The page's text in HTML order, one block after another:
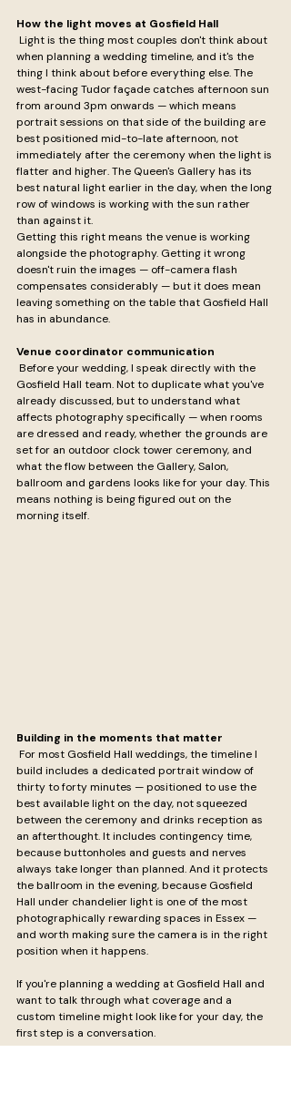
How the light moves at Gosfield Hall
when planning a wedding timeline, and it's the
thing I think about before everything else. The
west-facing Tudor façade catches afternoon sun
from around 3pm onwards — which means
portrait sessions on that side of the building are
best positioned mid-to-late afternoon, not
immediately after the ceremony when the light is
flatter and higher. The Queen's Gallery has its
best natural light earlier in the day, when the long
row of windows is working with the sun rather
than against it.
Getting this right means the venue is working
alongside the photography. Getting it wrong
doesn't ruin the images — off-camera flash
compensates considerably — but it does mean
leaving something on the table that Gosfield Hall
has in abundance.
Venue coordinator communication
Gosfield Hall team. Not to duplicate what you've
already discussed, but to understand what
affects photography specifically — when rooms
are dressed and ready, whether the grounds are
set for an outdoor clock tower ceremony, and
what the flow between the Gallery, Salon,
ballroom and gardens looks like for your day. This
means nothing is being figured out on the
morning itself.
Building in the moments that matter
build includes a dedicated portrait window of
thirty to forty minutes — positioned to use the
best available light on the day, not squeezed
between the ceremony and drinks reception as
an afterthought. It includes contingency time,
because buttonholes and guests and nerves
always take longer than planned. And it protects
the ballroom in the evening, because Gosfield
Hall under chandelier light is one of the most
photographically rewarding spaces in Essex —
and worth making sure the camera is in the right
position when it happens.
If you're planning a wedding at Gosfield Hall and
want to talk through what coverage and a
custom timeline might look like for your day, the
first step is a conversation.